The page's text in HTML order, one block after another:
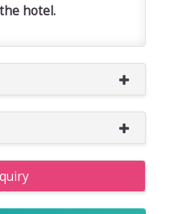
hotel.